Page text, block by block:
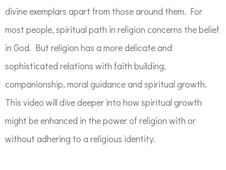
divine exemplars apart from those around them. For
most people, spiritual path in religion concerns the belief
in God. But religion has a more delicate and
sophisticated relations with faith building,
companionship, moral guidance and spiritual growth.
This video will dive deeper into how spiritual growth
might be enhanced in the power of religion with or
without adhering to a religious identity.